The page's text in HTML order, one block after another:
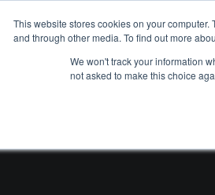
This website stores cookies on your
and through other media. To find out more
We won't track your information
not asked to make this choice